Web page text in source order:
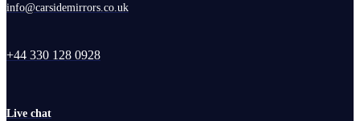
info@carsidemirrors.co.uk
+44 330 128 0928
Live chat